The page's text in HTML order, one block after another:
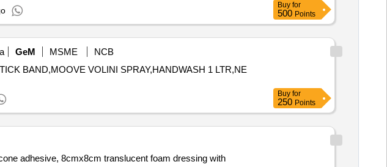
Buy for
500 Points
GeM MSME
NCB
BAND,MOOVE VOLINI SPRAY,HANDWASH 1 LTR,NE
Buy for
250 Points
adhesive, 8cmx8cm translucent foam dressing with